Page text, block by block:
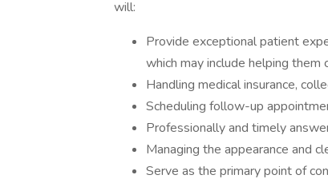
will:
Provide exceptional patient
which may include helping
Handling medical insurance,
Scheduling follow-up
Professionally and timely
Managing the appearance and
Serve as the primary point of